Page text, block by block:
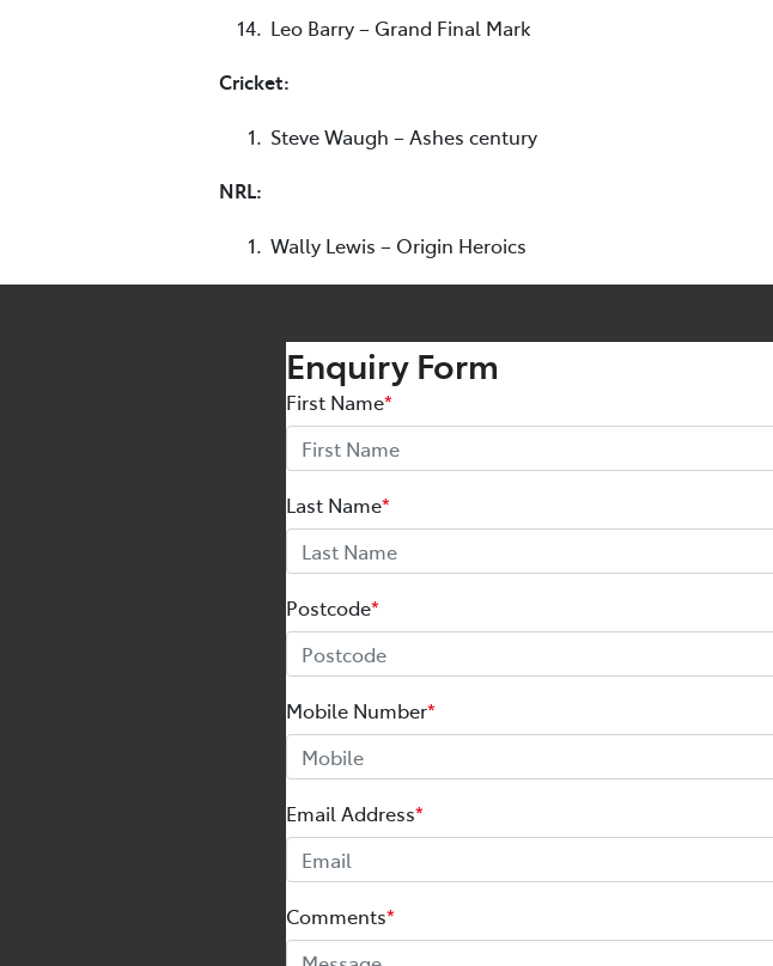
Leo Barry – Grand Final Mark
Cricket:
Steve Waugh – Ashes century
NRL:
Wally Lewis – Origin Heroics
Enquiry Form
First Name*
Last Name*
Postcode*
Mobile Number*
Email Address*
Comments*